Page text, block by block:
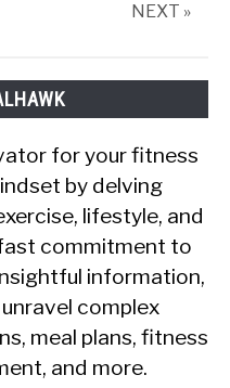
NEXT »
for your fitness
by delving
lifestyle, and
commitment to
information,
complex
meal plans, fitness
and more.